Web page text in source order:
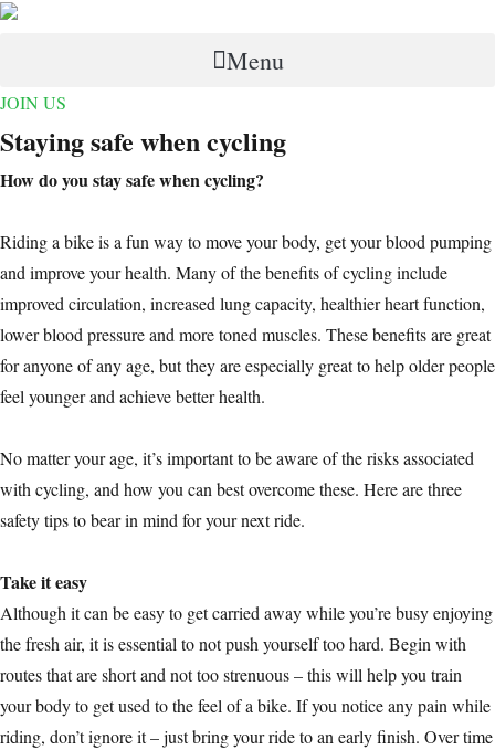
Menu
JOIN US
Staying safe when cycling
How do you stay safe when cycling?
Riding a bike is a fun way to move your body, get your blood pumping
and improve your health. Many of the benefits of cycling include
improved circulation, increased lung capacity, healthier heart function,
lower blood pressure and more toned muscles. These benefits are great
for anyone of any age, but they are especially great to help older people
feel younger and achieve better health.
No matter your age, it’s important to be aware of the risks associated
with cycling, and how you can best overcome these. Here are three
safety tips to bear in mind for your next ride.
Take it easy
Although it can be easy to get carried away while you’re busy enjoying
the fresh air, it is essential to not push yourself too hard. Begin with
routes that are short and not too strenuous – this will help you train
your body to get used to the feel of a bike. If you notice any pain while
riding, don’t ignore it – just bring your ride to an early finish. Over time